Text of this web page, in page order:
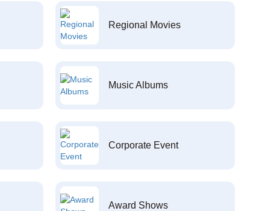
Regional Movies
Music Albums
Corporate Event
Award Shows